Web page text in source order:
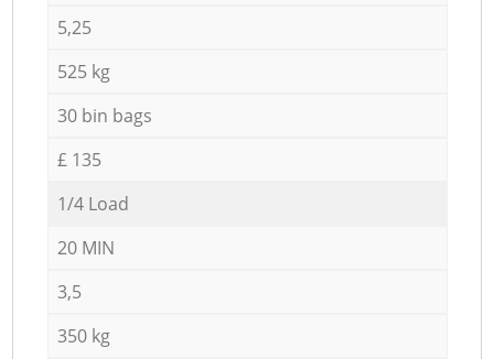
5,25
525 kg
30 bin bags
£ 135
1/4 Load
20 MIN
3,5
350 kg